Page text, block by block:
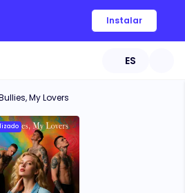
Instalar
ES
My Lovers